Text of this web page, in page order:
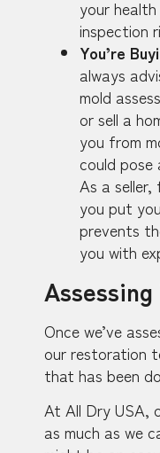
your
inspection
You’re
always
mold
or sell a
you from
could pose
As a
you put
prevents
you with
Once we’ve
our restoration
that has been
At All Dry USA,
as much as we